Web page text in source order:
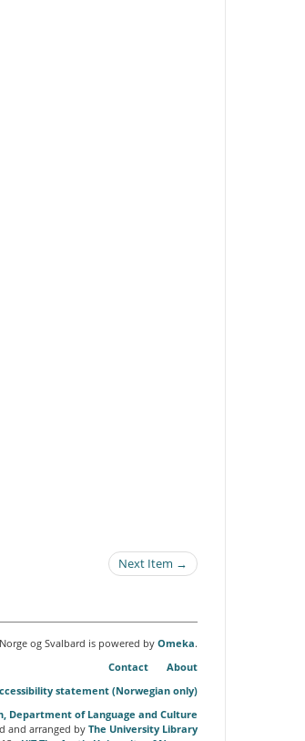
Next Item →
og Svalbard is powered by Omeka.
Contact
About
statement (Norwegian only)
Department of Language and Culture
and arranged by The University Library